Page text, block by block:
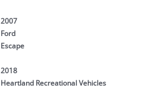
2007
Ford
Escape
2018
Heartland Recreational Vehicles